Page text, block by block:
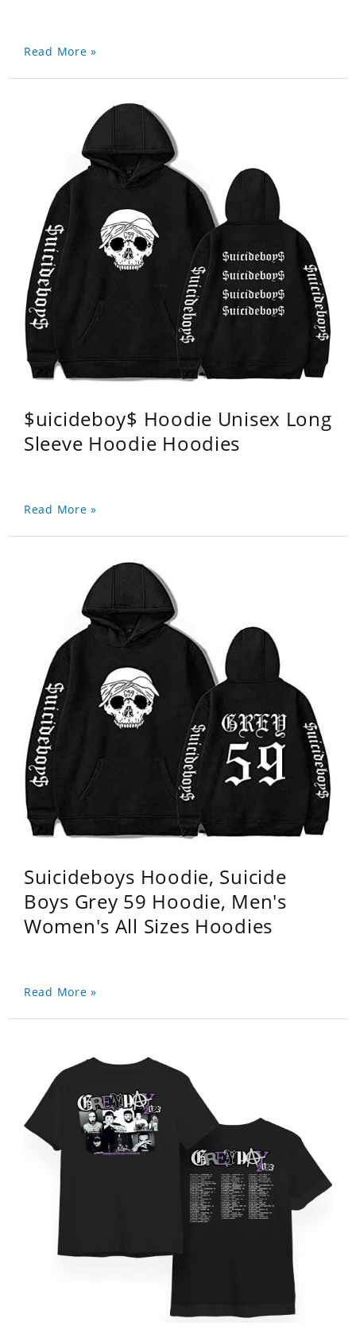
Read More »
$uicideboy$ Hoodie Unisex Long
Sleeve Hoodie Hoodies
Read More »
Suicideboys Hoodie, Suicide
Boys Grey 59 Hoodie, Men's
Women's All Sizes Hoodies
Read More »